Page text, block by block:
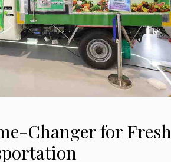
Changer for Fresh